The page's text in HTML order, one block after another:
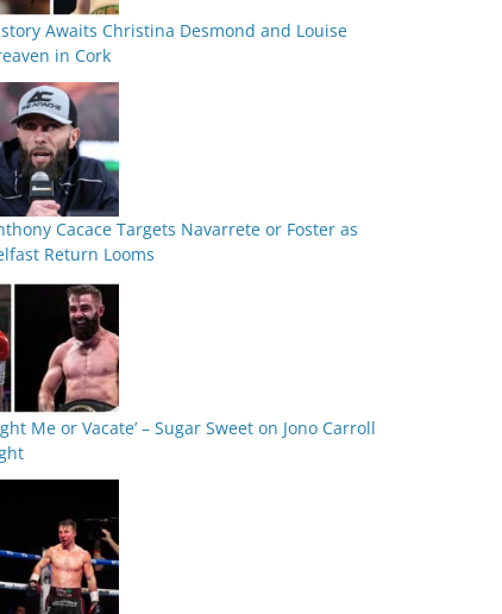
Awaits Christina Desmond and Louise
in Cork
Cacace Targets Navarrete or Foster as
Return Looms
Me or Vacate’ – Sugar Sweet on Jono Carroll